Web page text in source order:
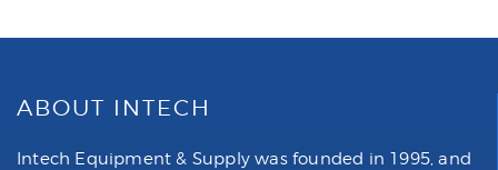
ABOUT INTECH
Intech Equipment & Supply was founded in 1995, and